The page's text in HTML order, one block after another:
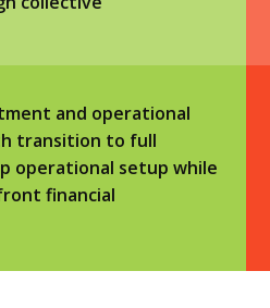
and operational
transition to full
operational setup while
financial